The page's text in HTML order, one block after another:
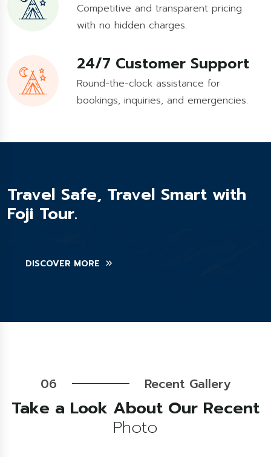
Competitive and transparent pricing
with no hidden charges.
24/7 Customer Support
Round-the-clock assistance for
bookings, inquiries, and emergencies.
Travel Safe, Travel Smart with
Foji Tour.
DISCOVER MORE
06 Recent Gallery
Take a Look About Our Recent
Photo